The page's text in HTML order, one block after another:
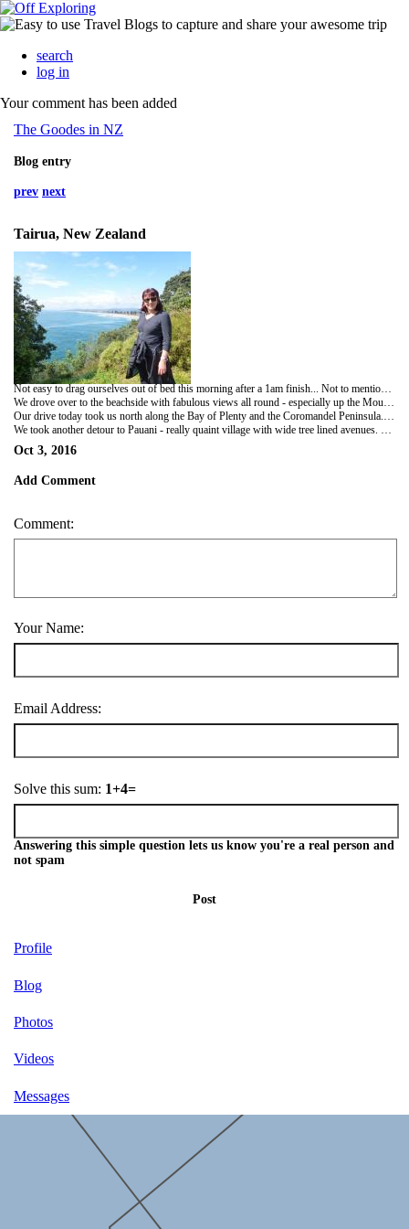
search
log in
Your comment has been added
The Goodes in NZ
Blog entry
prev next
Tairua, New Zealand
Not easy to drag ourselves out of bed this morning after a 1am finish... Not to mention all the excitement and tension! But we managed and the big plus was the sunshine! Yippee! Unfortunately our departure after brekkie was slightly delayed due to the fire alarms going off! Once the fire brigade arrived - all was sorted and we were good to go!
We drove over to the beachside with fabulous views all round - especially up the Mountain (Mauao) - bathed in sunshine instead of shrouded in cloud. Lovely walk out to one of the rocky island outcrops with gorgeous views.....no black sand or pebbles! A coffee from a street side van and we were off.
Our drive today took us north along the Bay of Plenty and the Coromandel Peninsula....back through Tauranga. We did an off main road loop to the sleepy little seaside town of Waihi Beach then on to Whangamatta (for soup for lunch). Beautiful spot with amazing green water and a marina area well stocked with craft. Encountered some very windy roads, lush green picturesque countryside with a scattering of rain showers. Kiwi fruit still prevalent and plenty of avocados.
We took another detour to Pauani - really quaint village with wide tree lined avenues. Spent some time with incredibly helpful ladies at the Information Centre working out what we wanted to cover in the area and decided to move on to Pauani's twin town Tairua...further on but facing each other over an inlet. Great view over both from the hilltop. Found the local very basic holiday park . Was only a short stroll to check out the tiny town and find the only restaurant open on Monday night. After a pre dinner drink we were back there for a very pleasant meal (lamb shank & salmon) before having a much needed early night.
Oct 3, 2016
Add Comment
Comment:
Your Name:
Email Address:
Solve this sum: 1+4=
Answering this simple question lets us know you're a real person and
not spam
Post
Profile
Blog
Photos
Videos
Messages